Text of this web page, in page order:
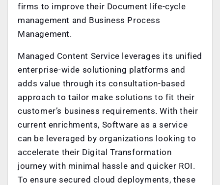
firms to improve their Document life-cycle
management and Business Process
Management.
Managed Content Service leverages its unified
enterprise-wide solutioning platforms and
adds value through its consultation-based
approach to tailor make solutions to fit their
customer’s business requirements. With their
current enrichments, Software as a service
can be leveraged by organizations looking to
accelerate their Digital Transformation
journey with minimal hassle and quicker ROI.
To ensure secured cloud deployments, these